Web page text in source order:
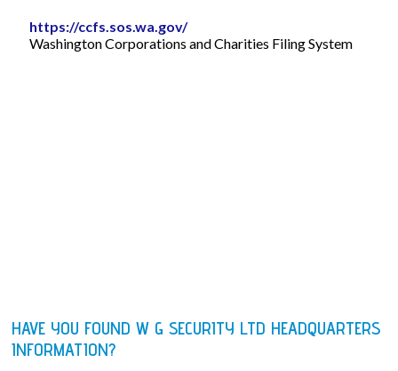
https://ccfs.sos.wa.gov/
Washington Corporations and Charities Filing System
HAVE YOU FOUND W G SECURITY LTD HEADQUARTERS
INFORMATION?